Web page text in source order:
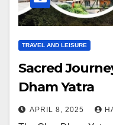
TRAVEL AND LEISURE
Sacred
Dham Yatra
APRIL 8, 2025